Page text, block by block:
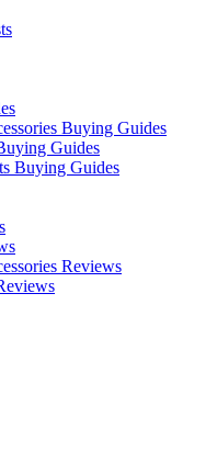
Buying Guides
Guides
Buying Guides
Reviews